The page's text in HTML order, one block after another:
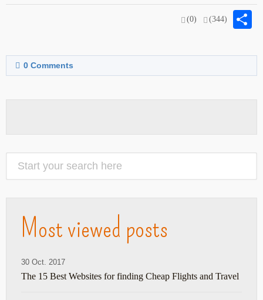
(0) (344)
0 Comments
Most viewed posts
30 Oct. 2017
The 15 Best Websites for finding Cheap Flights and Travel